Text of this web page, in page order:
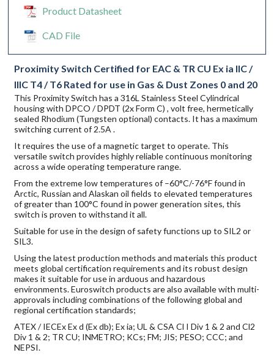
Product Datasheet
CAD File
Proximity Switch Certified for EAC & TR CU Ex ia IIC /
IIIC T4 / T6 Rated for use in Gas & Dust Zones 0 and 20
This Proximity Switch has a 316L Stainless Steel Cylindrical
housing with DPCO / DPDT (2x Form C) , volt free, hermetically
sealed Rhodium (Tungsten optional) contacts. It has a maximum
switching current of 2.5A .
It requires the use of a magnetic target to operate. This
versatile switch provides highly reliable continuous monitoring
across a wide operating temperature range.
From the extreme low temperatures of –60°C/-76°F found in
Arctic, Russian and Alaskan oil fields to elevated temperatures
of greater than 100°C found in power generation sites, this
switch is proven to withstand it all.
Suitable for use in the design of safety functions up to SIL2 or
SIL3.
Using the latest production methods and materials this product
meets global certification requirements and its robust design
makes it suitable for use in arduous and hazardous
environments. Euroswitch products are also available with multi-
approvals including combinations of the following global and
regional certification standards;
ATEX / IECEx Ex d (Ex db); Ex ia; UL & CSA Cl I Div 1 & 2 and Cl2
Div 1 & 2; TR CU; INMETRO; KCs; FM; JIS; PESO; CCC; and
NEPSI.